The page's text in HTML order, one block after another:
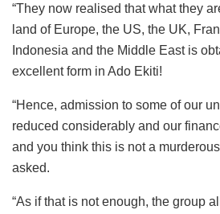
“They now realised that what they
land of Europe, the US, the UK,
Indonesia and the Middle East is
excellent form in Ado Ekiti!
“Hence, admission to some of our
reduced considerably and our
and you think this is not a
asked.
“As if that is not enough, the group